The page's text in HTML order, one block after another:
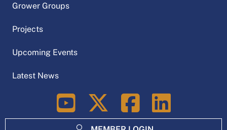
Grower Groups
Projects
Upcoming Events
Latest News
LinkedIn